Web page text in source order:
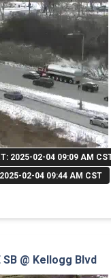
2025-02-04 09:09 AM
2025-02-04 09:44 AM CST
SB @ Kellogg Blvd